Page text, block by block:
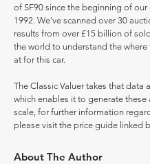
of SF90 since the beginning of
1992. We've scanned over 30
results from over £15 billion of
the world to understand the where
at for this car.
The Classic Valuer takes that data
which enables it to generate these
scale, for further information
please visit the price guide linked
About The Author